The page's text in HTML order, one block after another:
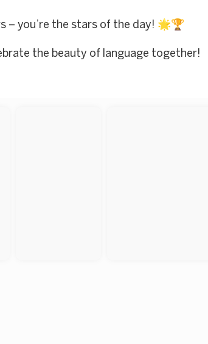
– you’re the stars of the day! 🌟🏆
the beauty of language together!